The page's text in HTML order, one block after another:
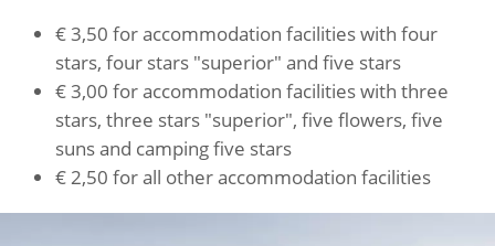
€ 3,50 for accommodation facilities with four
stars, four stars "superior" and five stars
€ 3,00 for accommodation facilities with three
stars, three stars "superior", five flowers, five
suns and camping five stars
€ 2,50 for all other accommodation facilities